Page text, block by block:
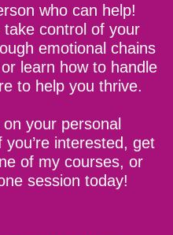
who can help!
control of your
emotional chains
learn how to handle
to help you thrive.
your personal
interested, get
of my courses, or
session today!